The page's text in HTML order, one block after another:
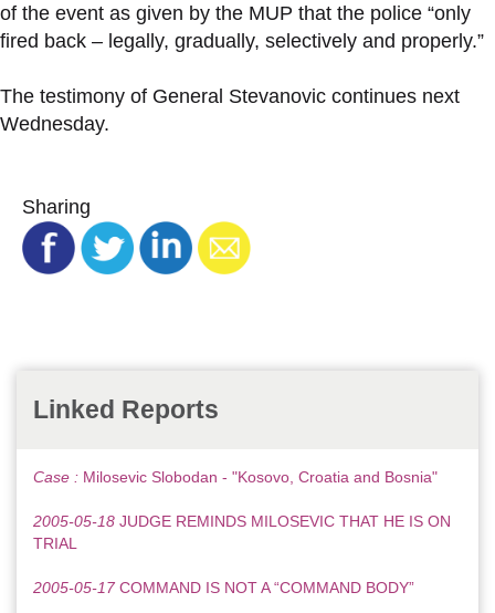
of the event as given by the MUP that the police “only
fired back – legally, gradually, selectively and properly.”
The testimony of General Stevanovic continues next
Wednesday.
Sharing
Linked Reports
Case : Milosevic Slobodan - "Kosovo, Croatia and Bosnia"
2005-05-18 JUDGE REMINDS MILOSEVIC THAT HE IS ON
TRIAL
2005-05-17COMMAND IS NOT A “COMMAND BODY”